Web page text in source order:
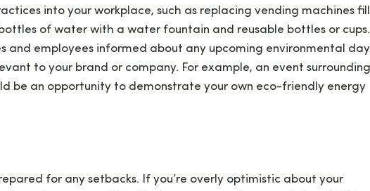
into your workplace, such as replacing vending machines
of water with a water fountain and reusable bottles or cups.
and employees informed about any upcoming environmental
to your brand or company. For example, an event surrounding
be an opportunity to demonstrate your own eco-friendly energy
for any setbacks. If you’re overly optimistic about your